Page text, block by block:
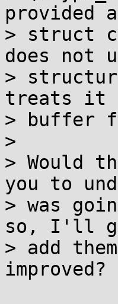
provided
> struct
does not
>
treats it
> buffer
>
> Would
you to
> was
so, I'll go
> add
improved?